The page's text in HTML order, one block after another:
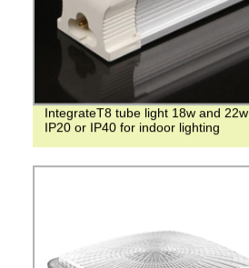
IntegrateT8 tube light 18w and 22w
IP20 or IP40 for indoor lighting